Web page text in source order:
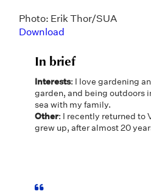
Photo: Erik Thor/SUA
Download
In brief
Interests: I love gardening
garden, and being outdoors
sea with my family.
Other: I recently returned to
grew up, after almost 20